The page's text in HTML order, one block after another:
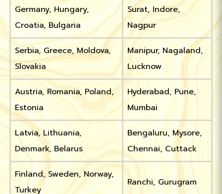
Germany, Hungary,
Croatia, Bulgaria
Surat, Indore,
Nagpur
Serbia, Greece, Moldova,
Slovakia
Manipur, Nagaland,
Lucknow
Austria, Romania, Poland,
Estonia
Hyderabad, Pune,
Mumbai
Latvia, Lithuania,
Denmark, Belarus
Bengaluru, Mysore,
Chennai, Cuttack
Finland, Sweden, Norway,
Turkey
Ranchi, Gurugram